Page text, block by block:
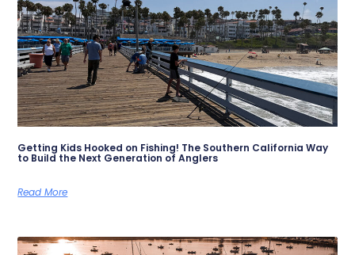
Getting Kids Hooked on Fishing! The Southern California Way
to Build the Next Generation of Anglers
Read More